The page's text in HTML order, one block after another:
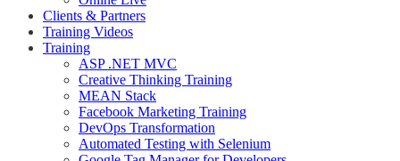
Clients & Partners
Training Videos
Training
ASP .NET MVC
Creative Thinking Training
MEAN Stack
Facebook Marketing Training
DevOps Transformation
Automated Testing with Selenium